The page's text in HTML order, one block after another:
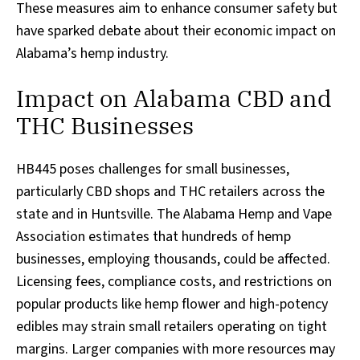
These measures aim to enhance consumer safety but
have sparked debate about their economic impact on
Alabama’s hemp industry.
Impact on Alabama CBD and
THC Businesses
HB445 poses challenges for small businesses,
particularly CBD shops and THC retailers across the
state and in Huntsville. The Alabama Hemp and Vape
Association estimates that hundreds of hemp
businesses, employing thousands, could be affected.
Licensing fees, compliance costs, and restrictions on
popular products like hemp flower and high-potency
edibles may strain small retailers operating on tight
margins. Larger companies with more resources may